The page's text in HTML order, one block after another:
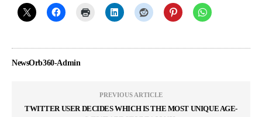
NewsOrb360-Admin
PREVIOUS ARTICLE
TWITTER USER DECIDES WHICH IS THE MOST UNIQUE AGE-